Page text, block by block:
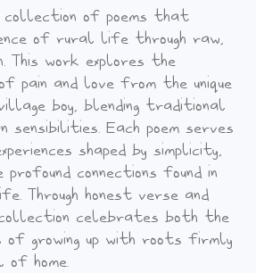
collection of poems that
of rural life through raw,
This work explores the
pain and love from the unique
boy, blending traditional
sensibilities. Each poem serves
shaped by simplicity,
profound connections found in
Through honest verse and
collection celebrates both the
of growing up with roots firmly
home.